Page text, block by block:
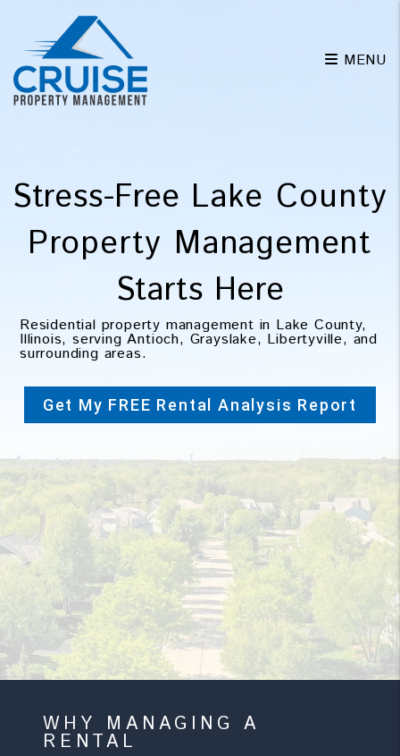
MENU
Stress-Free Lake County
Property Management
Starts Here
Residential property management in Lake County,
Illinois, serving Antioch, Grayslake, Libertyville, and
surrounding areas.
Get My FREE Rental Analysis Report
-->
WHY MANAGING A
RENTAL